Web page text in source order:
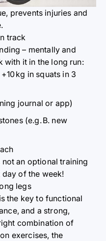
prevents injuries and
track
– mentally and
with it in the long run:
+10kg in squats in 3
journal or app)
(e.g.B. new
an optional training
day of the week!
legs
the key to functional
and a strong,
combination of
exercises, the